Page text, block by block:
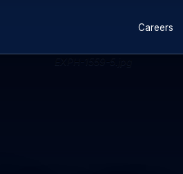
main
content
search
Careers